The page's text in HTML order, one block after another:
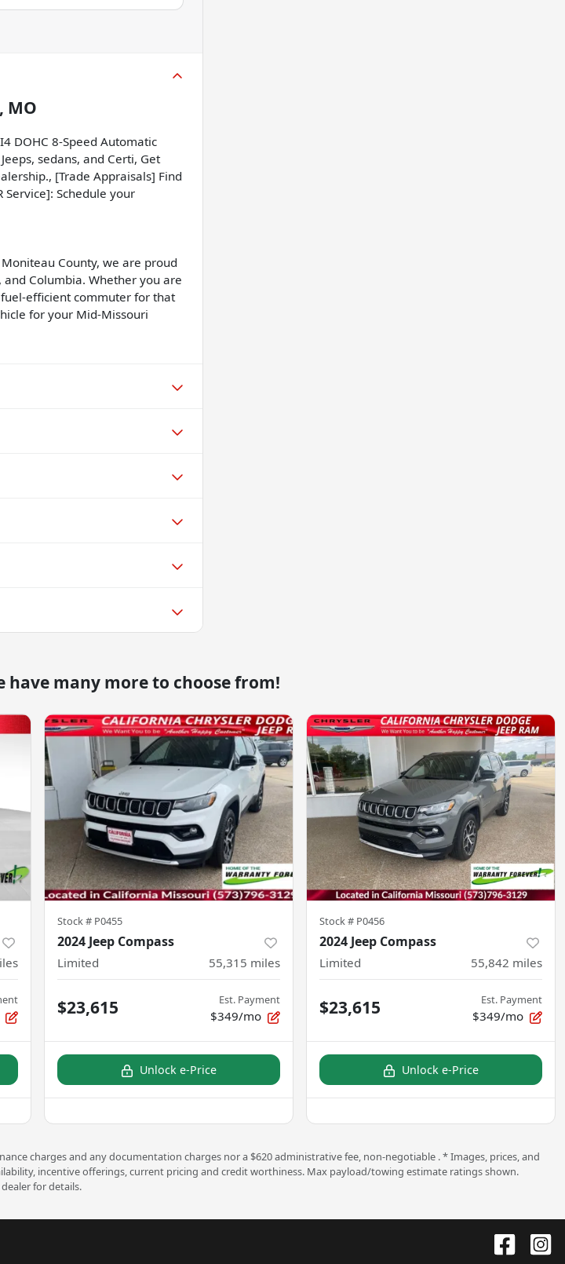
MO
DOHC 8-Speed Automatic
sedans, and Certi, Get
[Trade Appraisals] Find
Service]: Schedule your
County, we are proud
Columbia. Whether you are
efficient commuter for that
for your Mid-Missouri
have many more to choose from!
Stock # P0455
2024 Jeep Compass
Limited 55,315 miles
$23,615 Est. Payment
$349/mo
Unlock e-Price
Stock # P0456
2024 Jeep Compass
Limited 55,842 miles
$23,615 Est. Payment
$349/mo
Unlock e-Price
charges and any documentation charges nor a $620 administrative fee, non-negotiable . * Images, prices, and
incentive offerings, current pricing and credit worthiness. Max payload/towing estimate ratings shown.
for details.